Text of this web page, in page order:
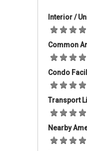
kilometres
Park, allowing
to other states.
Golden
Industrial
Spanning a
Park
with built-up
Interior /
Common
Condo
Transport
Nearby